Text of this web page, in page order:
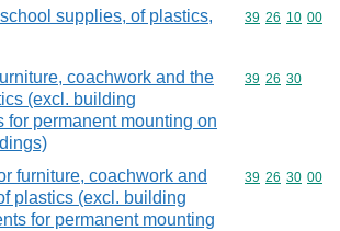
supplies, of plastics,
Commodity
39 26 10 00
coachwork and the
(excl. building
for permanent mounting on
Commodity
39 26 30
furniture, coachwork and
plastics (excl. building
for permanent mounting
Commodity
39 26 30 00